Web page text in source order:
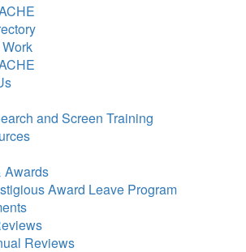
and Screen Training
Awards
Award Leave Program
Reviews